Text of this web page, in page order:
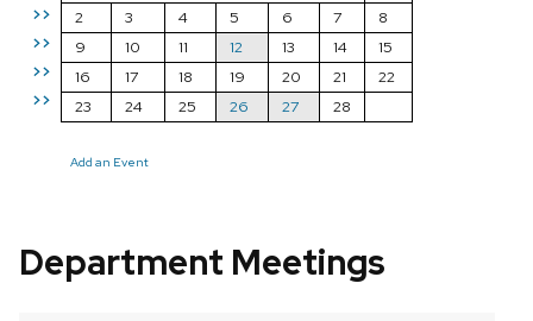
>>
>>
>>
>>
2
3 4 5 6 7
8
9
10 11 12 13 14
15
16
17 18 19 20 21
22
23
24 25 26 27 28
Add an Event
Department Meetings